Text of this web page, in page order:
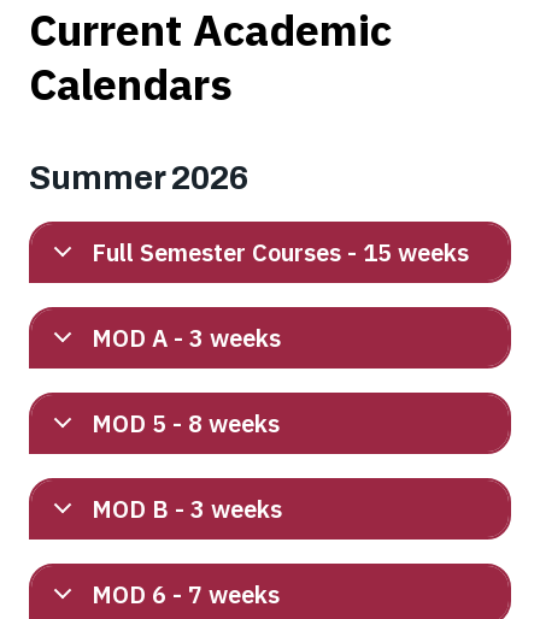
Current Academic
Calendars
Summer 2026
Full Semester Courses - 15 weeks
MOD A - 3 weeks
MOD 5 - 8 weeks
MOD B - 3 weeks
MOD 6 - 7 weeks